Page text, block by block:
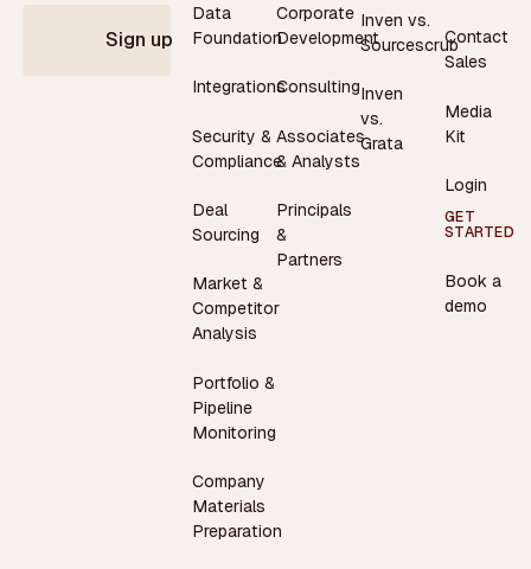
Sign up
Data
Foundation
Integrations
Security &
Compliance
Deal
Sourcing
Market &
Competitor
Analysis
Portfolio &
Pipeline
Monitoring
Company
Materials
Preparation
Corporate
Development
Consulting
Associates
& Analysts
Principals
&
Partners
Inven vs.
Sourcescrub
Inven
vs.
Grata
Contact
Sales
Media
Kit
Login
GET
STARTED
Book a
demo